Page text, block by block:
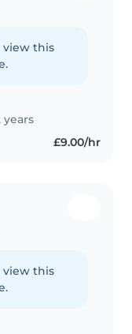
view this
years
£9.00/hr
view this